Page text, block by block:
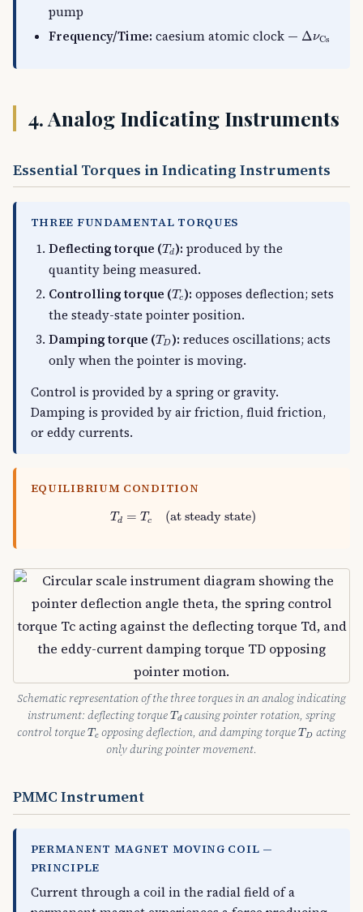
pump
Frequency/Time: caesium atomic clock — ΔνCs
ΔνCs
4. Analog Indicating Instruments
Essential Torques in Indicating Instruments
THREE FUNDAMENTAL TORQUES
Deflecting torque (Td
Td): produced by the
quantity being measured.
Controlling torque (Tc
Tc): opposes deflection; sets
the steady-state pointer position.
Damping torque (TD
TD): reduces oscillations; acts
only when the pointer is moving.
Control is provided by a spring or gravity.
Damping is provided by air friction, fluid friction,
or eddy currents.
EQUILIBRIUM CONDITION
Td = T c (at steady state)
T Tc (at steady state)
Schematic representation of the three torques in an analog indicating
instrument: deflecting torque T d
Tdcausing pointer rotation, spring
control torqueTc
Tcopposing deflection, and damping torque T D
TD acting
only during pointer movement.
PMMC Instrument
PERMANENT MAGNET MOVING COIL —
PRINCIPLE
Current through a coil in the radial field of a